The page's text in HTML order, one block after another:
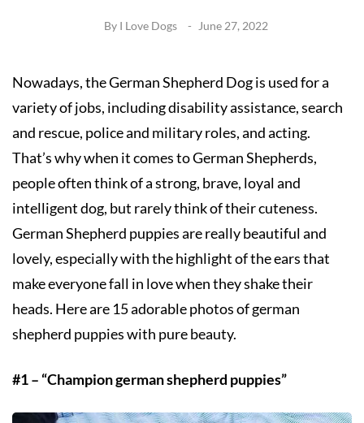
By I Love Dogs June 27, 2022
Nowadays, the German Shepherd Dog is used for a
variety of jobs, including disability assistance, search
and rescue, police and military roles, and acting.
That’s why when it comes to German Shepherds,
people often think of a strong, brave, loyal and
intelligent dog, but rarely think of their cuteness.
German Shepherd puppies are really beautiful and
lovely, especially with the highlight of the ears that
make everyone fall in love when they shake their
heads. Here are 15 adorable photos of german
shepherd puppies with pure beauty.
#1 – “Champion german shepherd puppies”